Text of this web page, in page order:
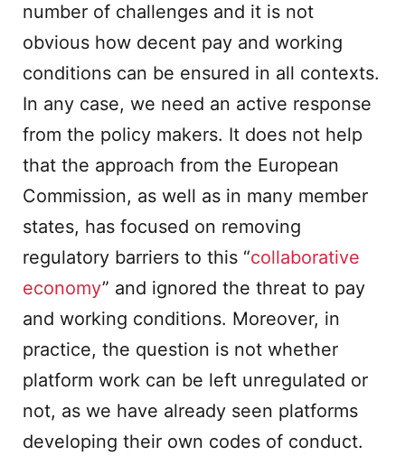
number of challenges and it is not
obvious how decent pay and working
conditions can be ensured in all contexts.
In any case, we need an active response
from the policy makers. It does not help
that the approach from the European
Commission, as well as in many member
states, has focused on removing
regulatory barriers to this “collaborative
economy” and ignored the threat to pay
and working conditions. Moreover, in
practice, the question is not whether
platform work can be left unregulated or
not, as we have already seen platforms
developing their own codes of conduct.